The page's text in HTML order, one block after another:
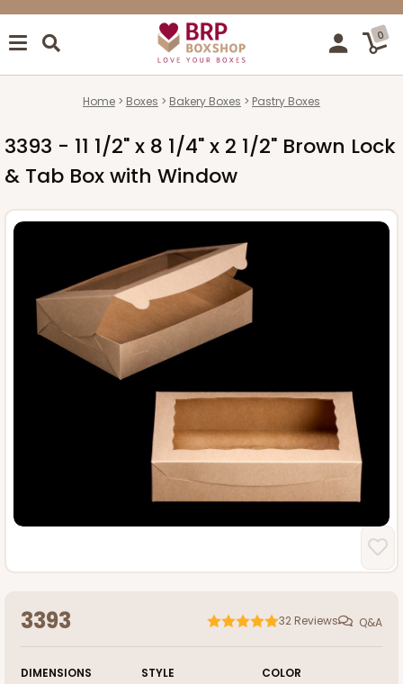
0
Home Boxes Bakery Boxes Pastry Boxes
3393 - 11 1/2" x 8 1/4" x 2 1/2" Brown Lock
& Tab Box with Window
3393 32 Reviews Q&A
DIMENSIONS
STYLE
COLOR